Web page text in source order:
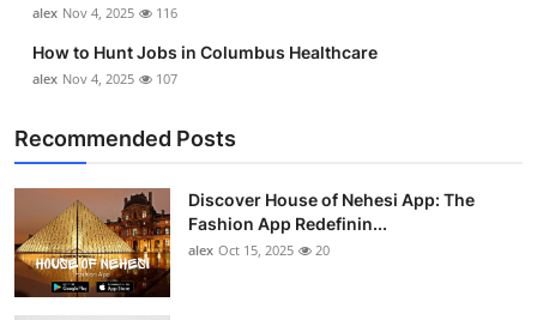
Support Number
alex Nov 4, 2025 116
How to Hunt Jobs in Columbus Healthcare
alex Nov 4, 2025 107
Recommended Posts
Discover House of Nehesi App: The
Fashion App Redefinin...
alex Oct 15, 2025 20